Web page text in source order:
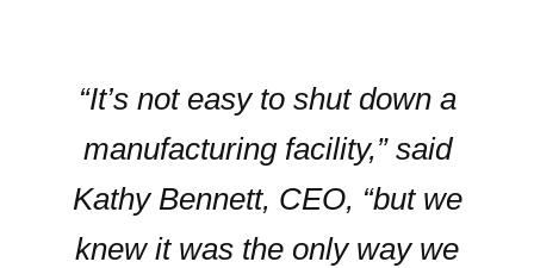
“It’s not easy to shut down a
manufacturing facility,” said
Kathy Bennett, CEO, “but we
knew it was the only way we